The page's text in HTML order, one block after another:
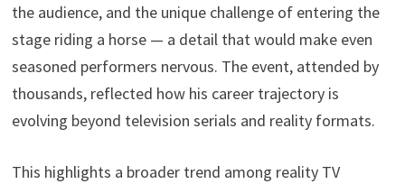
the audience, and the unique challenge of entering the
stage riding a horse — a detail that would make even
seasoned performers nervous. The event, attended by
thousands, reflected how his career trajectory is
evolving beyond television serials and reality formats.
This highlights a broader trend among reality TV